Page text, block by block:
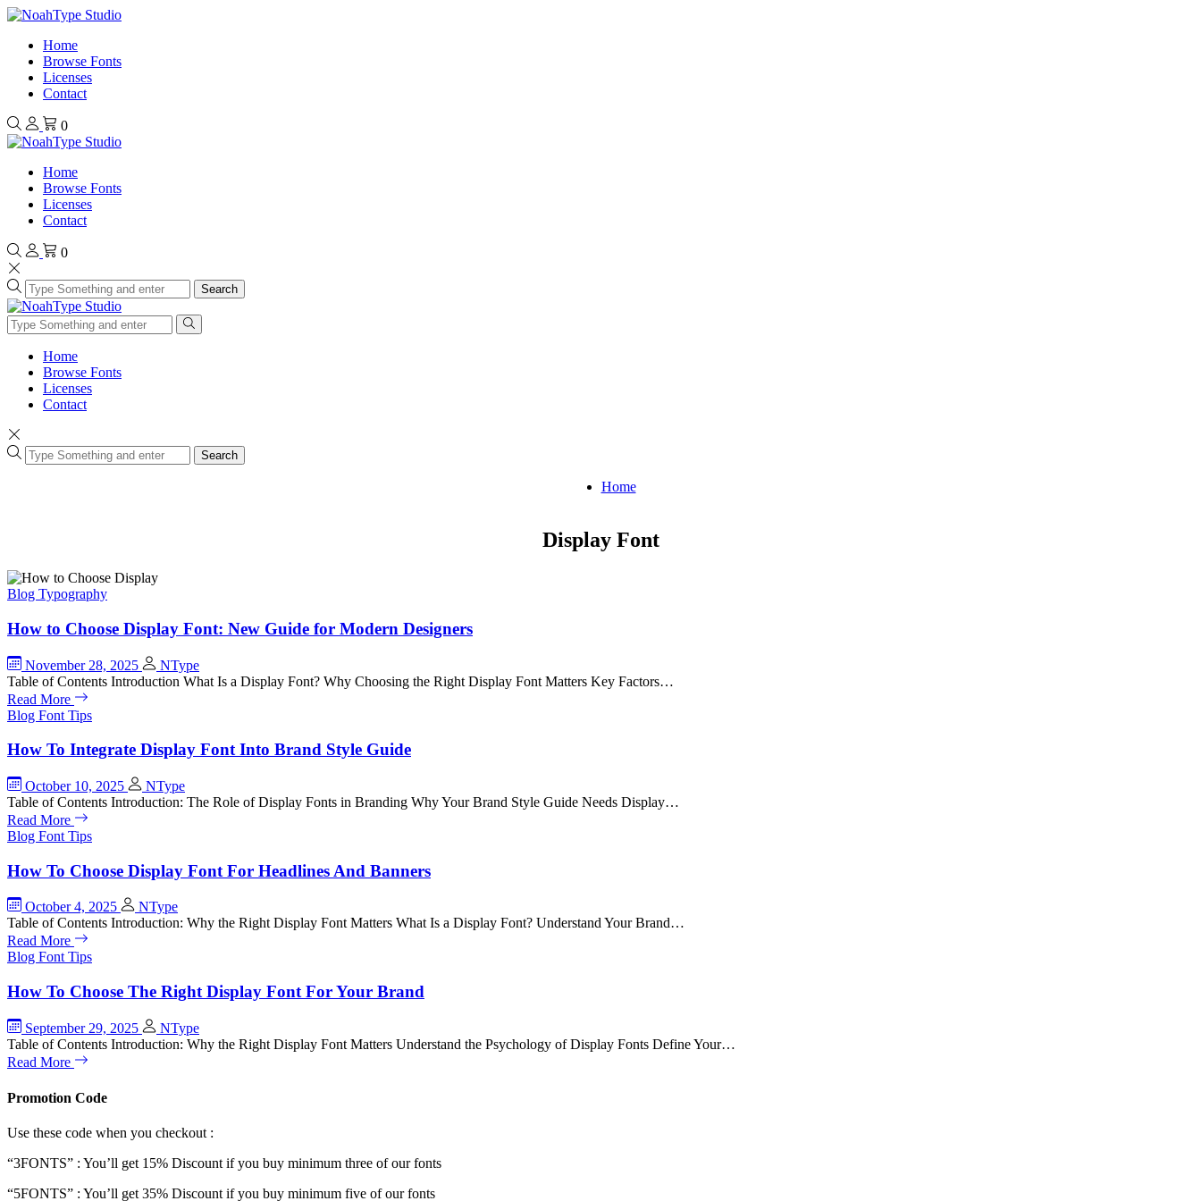
Home
Browse Fonts
Licenses
Contact
0
Home
Browse Fonts
Licenses
Contact
0
Search
Home
Browse Fonts
Licenses
Contact
Search
Home
Display Font
Blog Typography
How to Choose Display Font: New Guide for Modern Designers
November 28, 2025
NType
Table of Contents Introduction What Is a Display Font? Why Choosing the Right Display Font Matters Key Factors…
Read More
Blog Font Tips
How To Integrate Display Font Into Brand Style Guide
October 10, 2025
NType
Table of Contents Introduction: The Role of Display Fonts in Branding Why Your Brand Style Guide Needs Display…
Read More
Blog Font Tips
How To Choose Display Font For Headlines And Banners
October 4, 2025
NType
Table of Contents Introduction: Why the Right Display Font Matters What Is a Display Font? Understand Your Brand…
Read More
Blog Font Tips
How To Choose The Right Display Font For Your Brand
September 29, 2025
NType
Table of Contents Introduction: Why the Right Display Font Matters Understand the Psychology of Display Fonts Define Your…
Read More
Promotion Code
Use these code when you checkout :
“3FONTS” : You’ll get 15% Discount if you buy minimum three of our fonts
“5FONTS” : You’ll get 35% Discount if you buy minimum five of our fonts